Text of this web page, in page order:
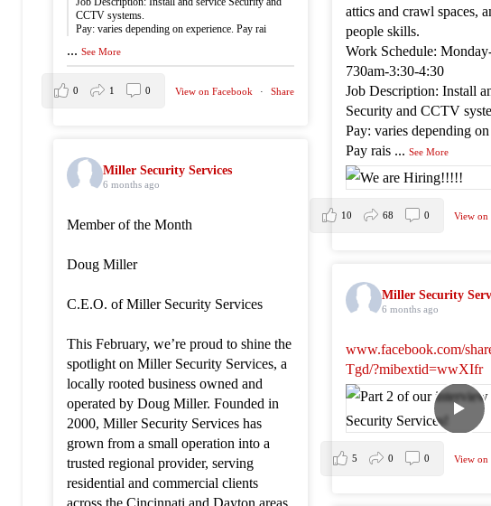
CCTV systems.
Pay: varies depending on experience. Pay rai
...See More
View on Facebook · Share
0 1 0
attics and crawl spaces,
people skills.
Work Schedule:
730am-3:30-4:30
Job Description: Install
Security and CCTV
Pay: varies depending
Pay rais ...See More
View on
10 68 0
Miller Security Services
6 months ago
Member of the Month
Doug Miller
C.E.O. of Miller Security Services
This February, we’re proud to shine the
spotlight on Miller Security Services, a
locally rooted business owned and
operated by Doug Miller. Founded in
2000, Miller Security Services has
grown from a small operation into a
trusted regional provider, serving
residential and commercial clients
across the Cincinnati and Dayton areas
Miller Security
6 months ago
www.facebook.com/
Tgd/?mibextid=wwXIfr
View on
5 0 0